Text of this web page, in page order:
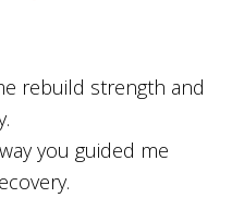
rebuild strength and
you guided me